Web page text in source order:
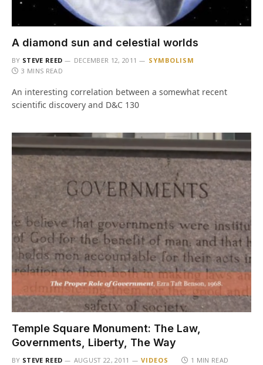
A diamond sun and celestial worlds
BY STEVE REED DECEMBER 12, 2011
SYMBOLISM
3 MINS READ
An interesting correlation between a somewhat recent
scientific discovery and D&C 130
Temple Square Monument: The Law,
Governments, Liberty, The Way
BY STEVE REED AUGUST 22, 2011 VIDEOS 1 MIN READ